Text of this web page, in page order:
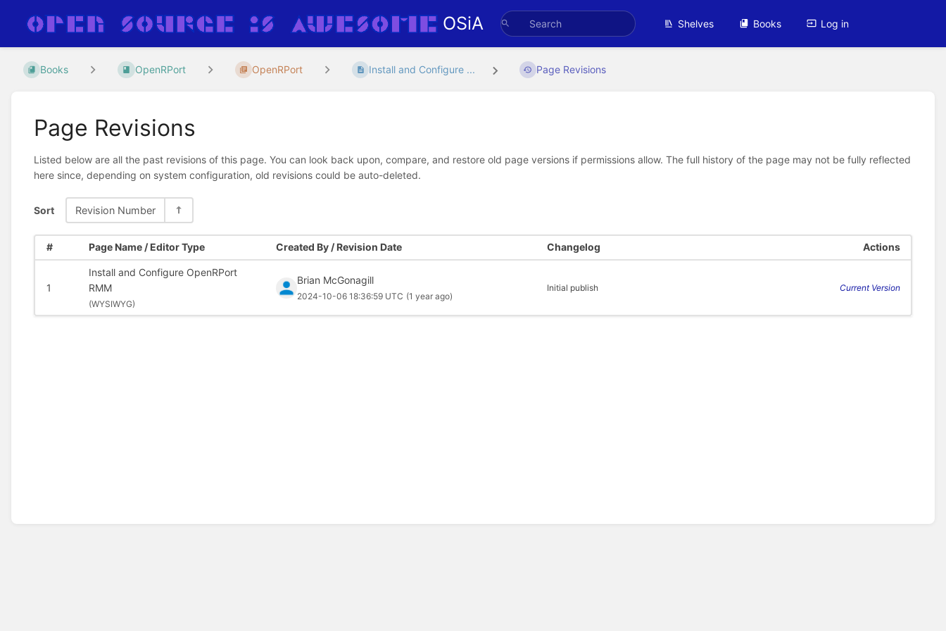
OSiA Shelves Books Log in
Books OpenRPort OpenRPort Install and Configure ... Page Revisions
Page Revisions
Listed below are all the past revisions of this page. You can look back upon, compare, and restore old page versions if permissions allow. The full history of the page may not be fully reflected
here since, depending on system configuration, old revisions could be auto-deleted.
Sort Revision Number
# Page Name / Editor Type Created By / Revision Date Changelog Actions
1
Install and Configure OpenRPort
RMM
(WYSIWYG)
Brian McGonagill
2024-10-06 18:36:59 UTC (1 year ago)
Initial publish Current Version